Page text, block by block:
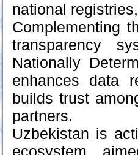
national
Complementing
transparency
Nationally
enhances data
builds trust
partners.
Uzbekistan is
ecosystem